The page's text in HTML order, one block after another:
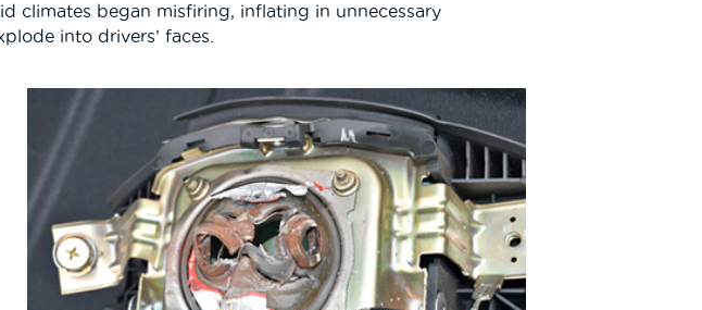
climates began misfiring, inflating in unnecessary
into drivers’ faces.